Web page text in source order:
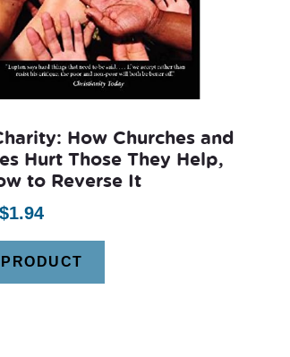
How Churches and
Hurt Those They Help,
to Reverse It
Original
was:
$1.94Current
price
is: